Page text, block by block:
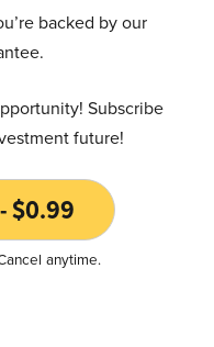
backed by our
Subscribe
future!
$0.99
anytime.